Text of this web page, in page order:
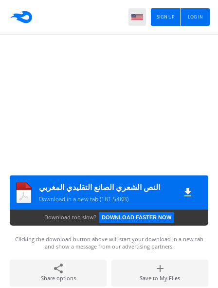
LOG IN
SIGN UP
النص الشعري الصانع التقليدي المغربي
Download in a new tab (181.54KB)
Download too slow? DOWNLOAD FASTER NOW
Clicking the download button above will start your download in a new tab
and show a message from our advertising partners.
Share options Save to My Files